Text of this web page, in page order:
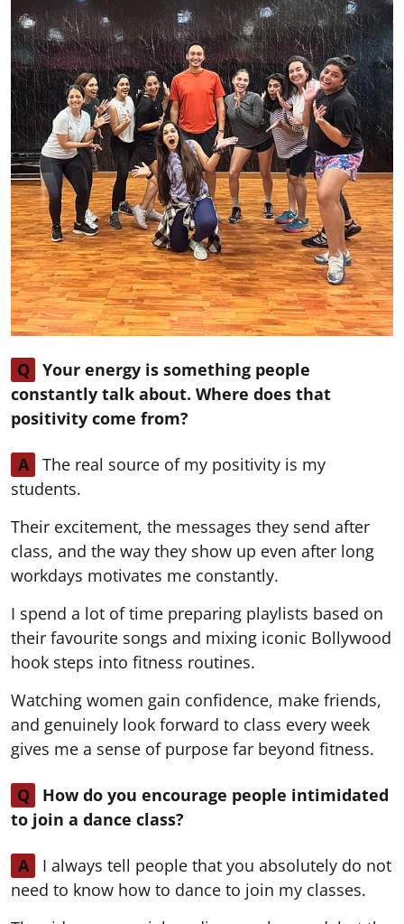
Q
Your energy is something people
constantly talk about. Where does that
positivity come from?
A
The real source of my positivity is my
students.
Their excitement, the messages they send after
class, and the way they show up even after long
workdays motivates me constantly.
I spend a lot of time preparing playlists based on
their favourite songs and mixing iconic Bollywood
hook steps into fitness routines.
Watching women gain confidence, make friends,
and genuinely look forward to class every week
gives me a sense of purpose far beyond fitness.
Q
How do you encourage people intimidated
to join a dance class?
A
I always tell people that you absolutely do not
need to know how to dance to join my classes.